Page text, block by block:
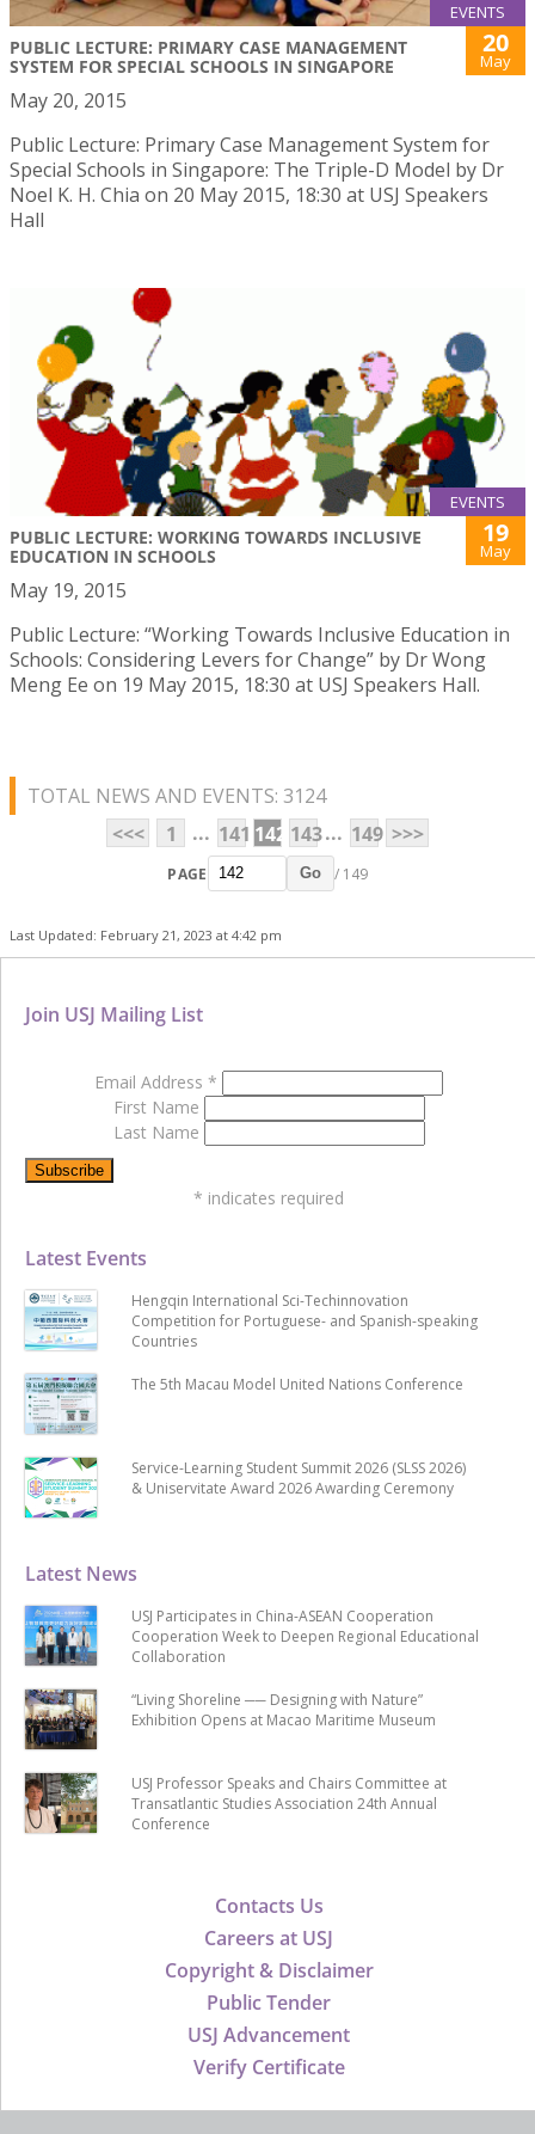
EVENTS
PUBLIC LECTURE: PRIMARY CASE MANAGEMENT
SYSTEM FOR SPECIAL SCHOOLS IN SINGAPORE
20
May
May 20, 2015
Public Lecture: Primary Case Management System for
Special Schools in Singapore: The Triple-D Model by Dr
Noel K. H. Chia on 20 May 2015, 18:30 at USJ Speakers
Hall
EVENTS
PUBLIC LECTURE: WORKING TOWARDS INCLUSIVE
EDUCATION IN SCHOOLS
19
May
May 19, 2015
Public Lecture: “Working Towards Inclusive Education in
Schools: Considering Levers for Change” by Dr Wong
Meng Ee on 19 May 2015, 18:30 at USJ Speakers Hall.
TOTAL NEWS AND EVENTS: 3124
<<<
1 ... 141 142 143... 149 >>>
PAGE Go / 149
Last Updated: February 21, 2023 at 4:42 pm
Contacts Us
Careers at USJ
Copyright & Disclaimer
Public Tender
USJ Advancement
Verify Certificate
Latest News
USJ Participates in China-ASEAN Cooperation
Cooperation Week to Deepen Regional Educational
Collaboration
“Living Shoreline ── Designing with Nature”
Exhibition Opens at Macao Maritime Museum
USJ Professor Speaks and Chairs Committee at
Transatlantic Studies Association 24th Annual
Conference
Latest Events
Hengqin International Sci-Techinnovation
Competition for Portuguese- and Spanish-speaking
Countries
The 5th Macau Model United Nations Conference
Service-Learning Student Summit 2026 (SLSS 2026)
& Uniservitate Award 2026 Awarding Ceremony
Join USJ Mailing List
Email Address *
First Name
Last Name
* indicates required